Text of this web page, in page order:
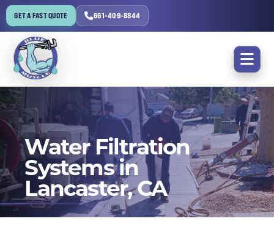
GET A FAST QUOTE 661-409-8844
Water Filtration
Systems in
Lancaster, CA